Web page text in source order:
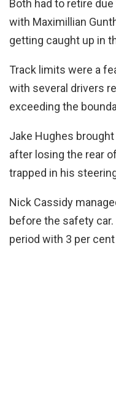
Both had to retire
with Maximillian
getting caught up in
Track limits were a
with several drivers
exceeding the
Jake Hughes
after losing the rear
trapped in his
Nick Cassidy
before the safety
period with 3 per